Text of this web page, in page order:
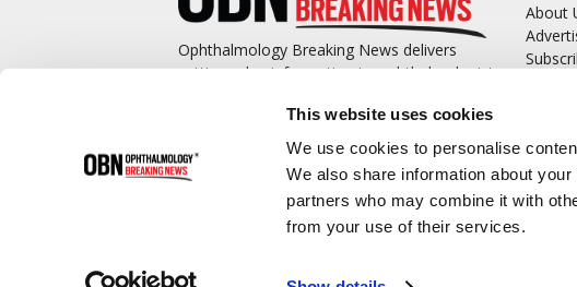
This website uses cookies
We use cookies to personalise
We also share information about
partners who may combine it with
from your use of their services.
Ophthalmology Breaking News delivers
cutting-edge information to ophthalmologists
covering such topics as surgical pearls,
complications management, technological
advances, and practice management.
About